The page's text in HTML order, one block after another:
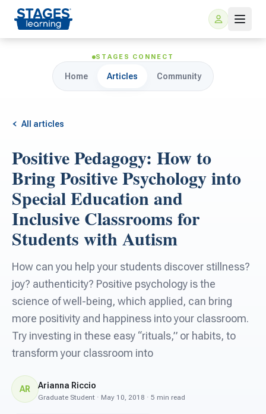
For Families
ARIS Home Learning
Free Resources
For Schools
For Teachers
For PreK & Sped Directors
For Superintendents
Connect
STAGES CONNECT
Home Articles Community
All articles
Positive Pedagogy: How to
Bring Positive Psychology into
Special Education and
Inclusive Classrooms for
Students with Autism
How can you help your students discover stillness?
joy? authenticity? Positive psychology is the
science of well-being, which applied, can bring
more positivity and happiness into your classroom.
Try investing in these easy “rituals,” or habits, to
transform your classroom into
AR Arianna Riccio
Graduate Student · May 10, 2018 · 5 min read